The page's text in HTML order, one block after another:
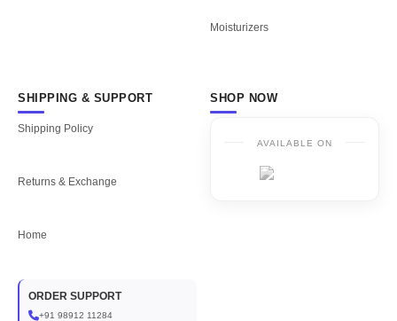
Moisturizers
SHIPPING & SUPPORT
Shipping Policy
Returns & Exchange
Home
ORDER SUPPORT
+91 98912 11284
SHOP NOW
AVAILABLE ON